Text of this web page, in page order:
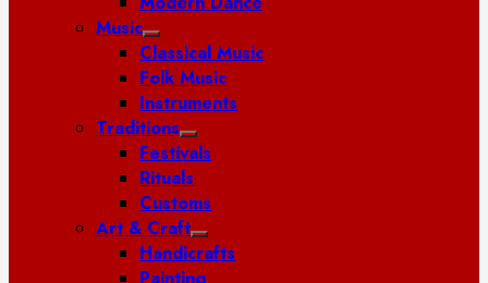
Music
Classical Music
Folk Music
Instruments
Traditions
Festivals
Rituals
Customs
Art & Craft
Handicrafts